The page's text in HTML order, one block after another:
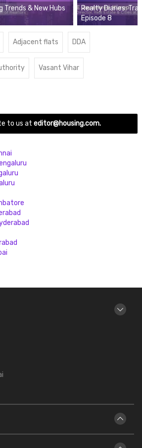
Trends & New Hubs
Realty Diaries:
Episode 8
Adjacent flats DDA
Vasant Vihar
to us at editor@housing.com.